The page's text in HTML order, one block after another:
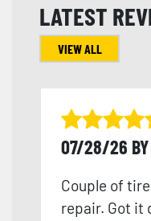
LATEST
VIEW ALL
07/28/26 BY
Couple of
repair. Got it